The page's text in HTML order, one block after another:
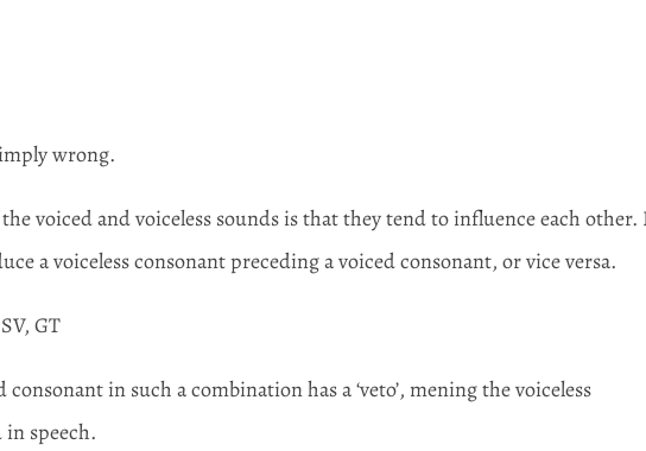
wrong.
voiced and voiceless sounds is that they tend to influence each
a voiceless consonant preceding a voiced consonant, or vice versa.
GT
in such a combination has a ‘veto’, mening the voiceless
speech.